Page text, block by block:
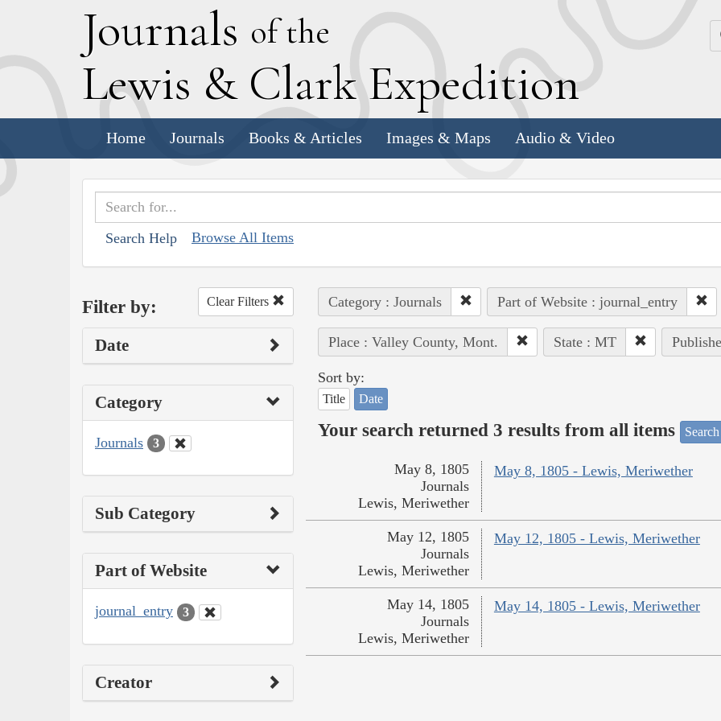
Journals of the
Lewis & Clark Expedition
Home Journals Books & Articles Images & Maps Audio & Video
Search Help Browse All Items
Filter by: Clear Filters
Date
Category
Journals 3
Sub Category
Part of Website
journal_entry 3
Creator
Category : Journals Part of Website : journal_entry
Place : Valley County, Mont. State : MT
Sort by:
Title Date
Your search returned 3 results from all items
May 8, 1805 - Lewis, Meriwether
May 8, 1805
Journals
Lewis, Meriwether
May 12, 1805 - Lewis, Meriwether
May 12, 1805
Journals
Lewis, Meriwether
May 14, 1805 - Lewis, Meriwether
May 14, 1805
Journals
Lewis, Meriwether